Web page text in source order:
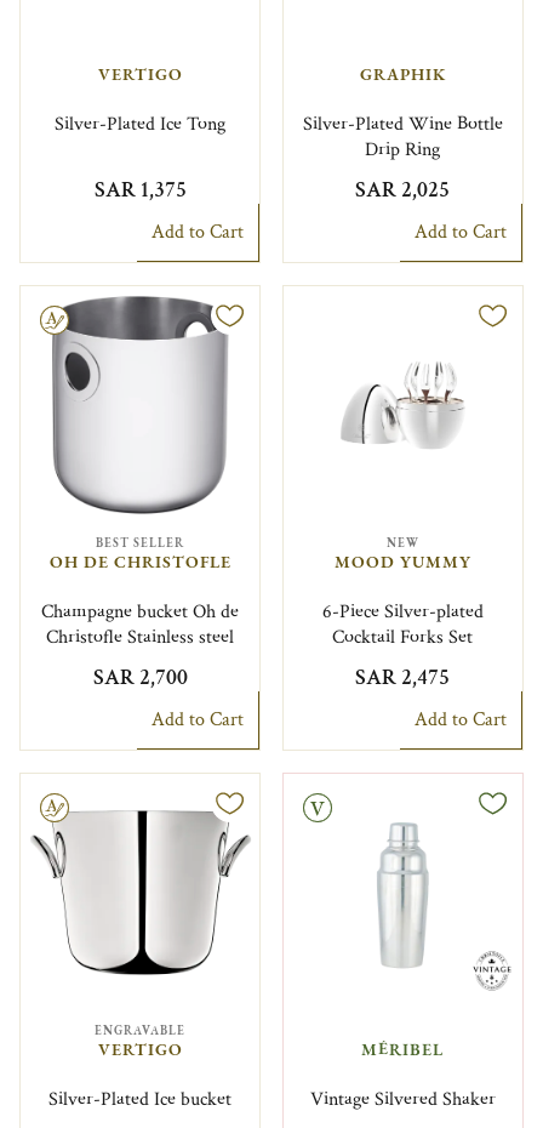
VERTIGO
Silver-Plated Ice Tong
SAR 1,375
Add to Cart
GRAPHIK
Silver-Plated Wine Bottle
Drip Ring
SAR 2,025
Add to Cart
BEST SELLER
OH DE CHRISTOFLE
Champagne bucket Oh de
Christofle Stainless steel
SAR 2,700
Add to Cart
NEW
MOOD YUMMY
6-Piece Silver-plated
Cocktail Forks Set
SAR 2,475
Add to Cart
ENGRAVABLE
VERTIGO
Silver-Plated Ice bucket
Vintage
MÉRIBEL
Vintage Silvered Shaker